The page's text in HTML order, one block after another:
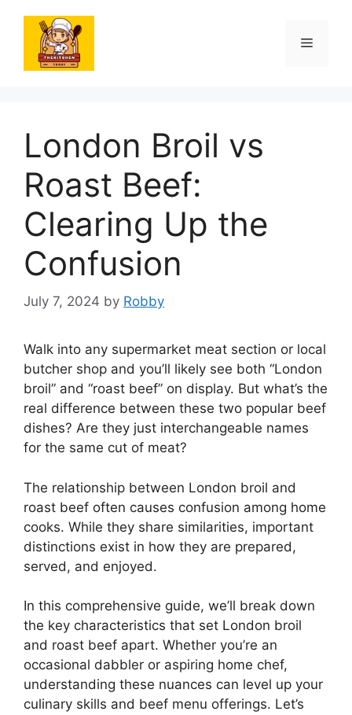
content
Menu
London Broil vs
Roast Beef:
Clearing Up the
Confusion
July 7, 2024 by Robby
Walk into any supermarket meat section or local
butcher shop and you’ll likely see both “London
broil” and “roast beef” on display. But what’s the
real difference between these two popular beef
dishes? Are they just interchangeable names
for the same cut of meat?
The relationship between London broil and
roast beef often causes confusion among home
cooks. While they share similarities, important
distinctions exist in how they are prepared,
served, and enjoyed.
In this comprehensive guide, we’ll break down
the key characteristics that set London broil
and roast beef apart. Whether you’re an
occasional dabbler or aspiring home chef,
understanding these nuances can level up your
culinary skills and beef menu offerings. Let’s